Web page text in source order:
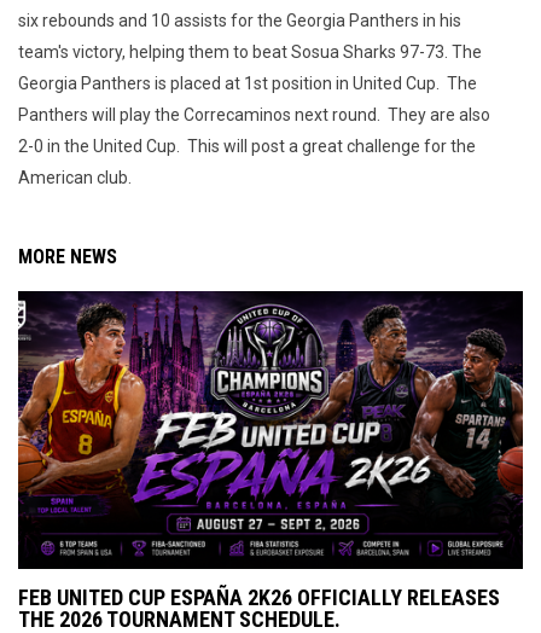
six rebounds and 10 assists for the Georgia Panthers in his
team's victory, helping them to beat Sosua Sharks 97-73. The
Georgia Panthers is placed at 1st position in United Cup. The
Panthers will play the Correcaminos next round. They are also
2-0 in the United Cup. This will post a great challenge for the
American club.
MORE NEWS
FEB UNITED CUP ESPAÑA 2K26 OFFICIALLY RELEASES
THE 2026 TOURNAMENT SCHEDULE.